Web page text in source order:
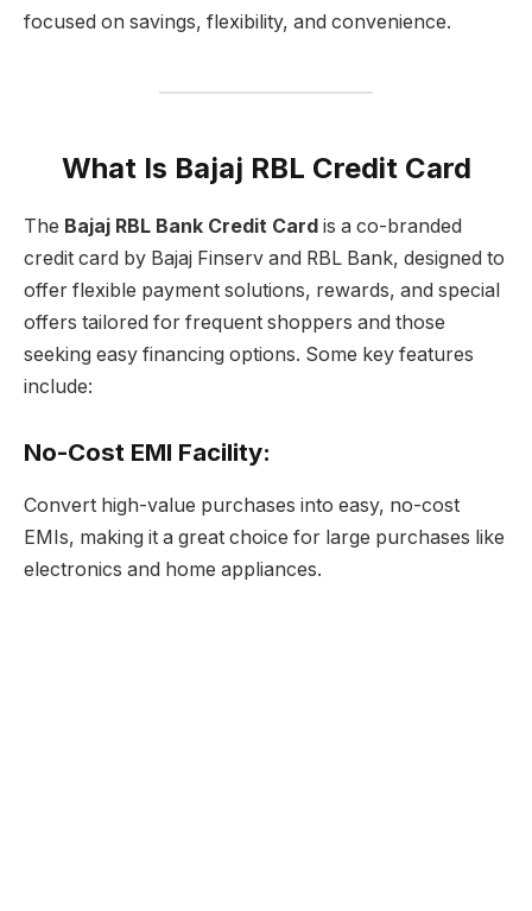
focused on savings, flexibility, and convenience.
What Is Bajaj RBL Credit Card
The Bajaj RBL Bank Credit Card is a co-branded
credit card by Bajaj Finserv and RBL Bank, designed to
offer flexible payment solutions, rewards, and special
offers tailored for frequent shoppers and those
seeking easy financing options. Some key features
include:
No-Cost EMI Facility:
Convert high-value purchases into easy, no-cost
EMIs, making it a great choice for large purchases like
electronics and home appliances.